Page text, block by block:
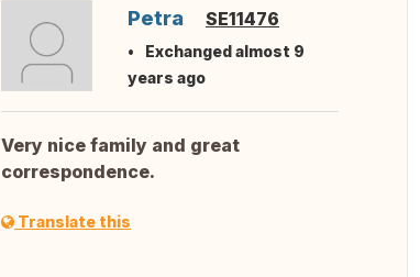
Petra SE11476
Exchanged almost 9
years ago
Very nice family and great
correspondence.
Translate this